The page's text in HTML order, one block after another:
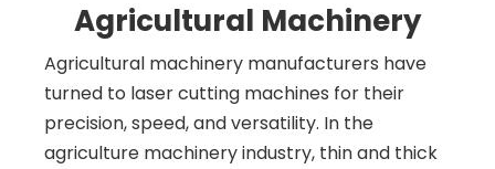
Agricultural Machinery
Agricultural machinery manufacturers have
turned to laser cutting machines for their
precision, speed, and versatility. In the
agriculture machinery industry, thin and thick